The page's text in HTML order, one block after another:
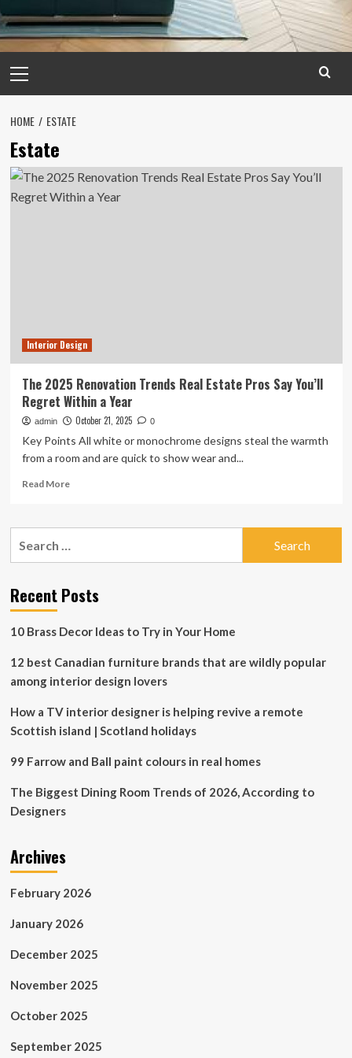
Menu
HOME ESTATE
Estate
Interior Design
The 2025 Renovation Trends Real Estate Pros Say You’ll
Regret Within a Year
admin October 21, 2025 0
Key Points All white or monochrome designs steal the warmth
from a room and are quick to show wear and...
Read MoreRead
The
Real
Estate
Say
Regret
Within
Year
Recent Posts
10 Brass Decor Ideas to Try in Your Home
12 best Canadian furniture brands that are wildly popular
among interior design lovers
How a TV interior designer is helping revive a remote
Scottish island | Scotland holidays
99 Farrow and Ball paint colours in real homes
The Biggest Dining Room Trends of 2026, According to
Designers
Archives
February 2026
January 2026
December 2025
November 2025
October 2025
September 2025